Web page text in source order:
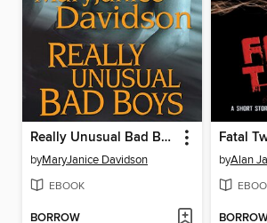
Really Unusual Bad Boys
byMaryJanice Davidson
EBOOK
BORROW
Fatal
byAlan